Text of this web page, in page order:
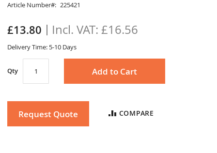
Article Number 225421
£13.80 £16.56
Delivery Time: 5-10 Days
Qty Add to Cart
Request Quote COMPARE
beginning
the
images
gallery